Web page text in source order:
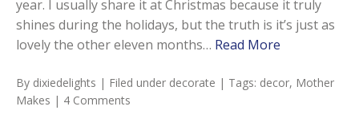
year. I usually share it at Christmas because it truly
shines during the holidays, but the truth is it’s just as
lovely the other eleven months… Read More
By dixiedelights | Filed under decorate | Tags: decor, Mother
Makes | 4 Comments